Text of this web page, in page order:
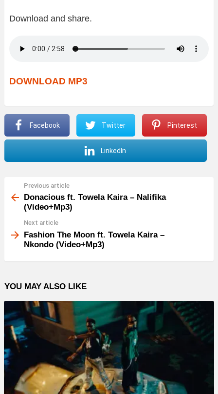
Download and share.
DOWNLOAD MP3
Facebook Twitter Pinterest
LinkedIn
more
Previous article
Donacious ft. Towela Kaira – Nalifika
(Video+Mp3)
Next article
Fashion The Moon ft. Towela Kaira –
Nkondo (Video+Mp3)
YOU MAY ALSO LIKE